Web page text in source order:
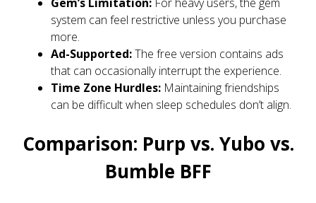
system can feel restrictive unless you purchase
more.
Ad-Supported:The free version contains ads
that can occasionally interrupt the experience.
Time Zone Hurdles: Maintaining friendships
can be difficult when sleep schedules don’t align.
Comparison: Purp vs. Yubo vs.
Bumble BFF